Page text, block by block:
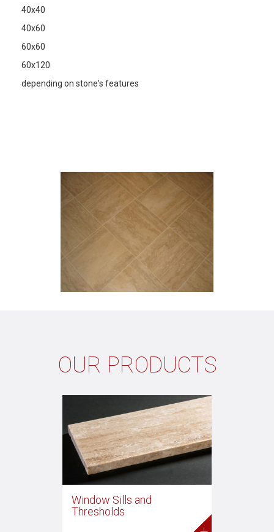
40x40
40x60
60x60
60x120
depending on stone's features
OUR PRODUCTS
Window Sills and
Thresholds